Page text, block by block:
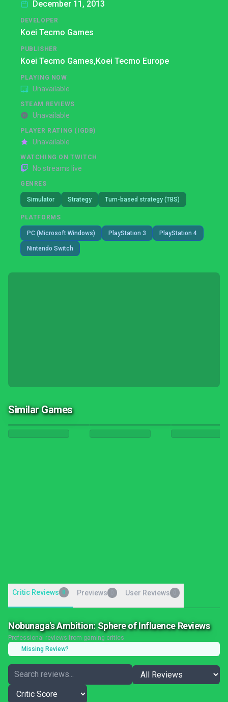
December 11, 2013
DEVELOPER
Koei Tecmo Games
PUBLISHER
Koei Tecmo Games,Koei Tecmo Europe
PLAYING NOW
Unavailable
STEAM REVIEWS
Unavailable
PLAYER RATING (IGDB)
Unavailable
WATCHING ON TWITCH
No streams live
GENRES
Simulator Strategy Turn-based strategy (TBS)
PLATFORMS
PC (Microsoft Windows) PlayStation 3 PlayStation 4
Nintendo Switch
Similar Games
Critic Reviews 8 Previews User Reviews
Nobunaga's Ambition: Sphere of Influence Reviews
Professional reviews from gaming critics
Missing Review?